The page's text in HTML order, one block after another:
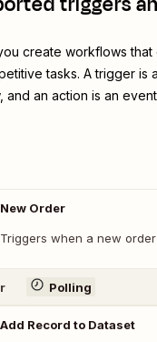
create workflows
tasks. A trigger is
and an action is an
New Order
Triggers when a new
Polling
Add Record to Dataset